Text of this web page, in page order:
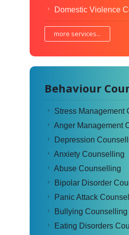
Domestic Violence
more services...
Behaviour
Stress Management
Anger Management
Depression
Anxiety Counselling
Abuse Counselling
Bipolar Disorder
Panic Attack
Bullying Counselling
Eating Disorders